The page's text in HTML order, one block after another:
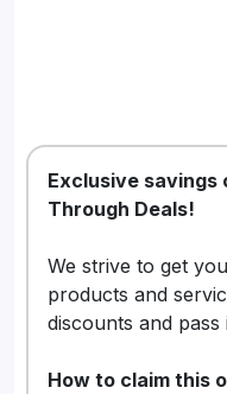
Exclusive
Through Deals!
We strive to get
products and
discounts and
How to claim this